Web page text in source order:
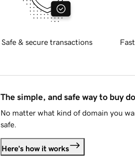
Safe & secure transactions
The simple, and safe way to buy
No matter what kind of domain you
safe.
Here's how it works